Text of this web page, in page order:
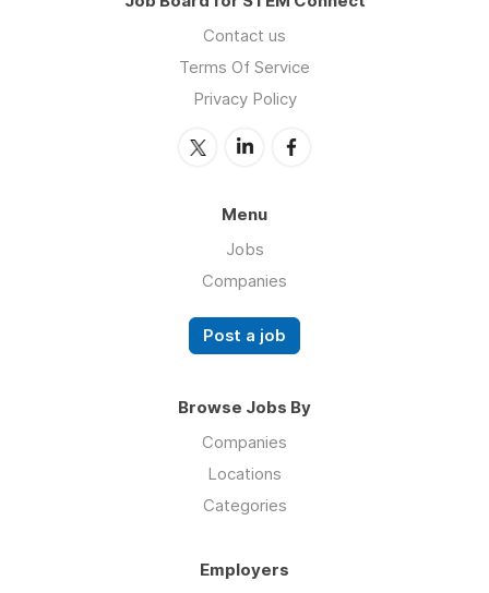
Contact us
Terms Of Service
Privacy Policy
Menu
Jobs
Companies
Post a job
Browse Jobs By
Companies
Locations
Categories
Employers